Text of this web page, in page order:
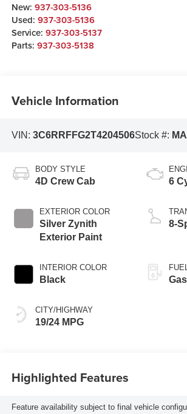
New: 937-303-5136
Used: 937-303-5136
Service: 937-303-5137
Parts: 937-303-5138
Vehicle Information
VIN: 3C6RRFFG2T4204506Stock #:
BODY STYLE
4D Crew Cab
EXTERIOR COLOR
Silver Zynith
Exterior Paint
INTERIOR COLOR
Black
CITY/HIGHWAY
19/24 MPG
6
8-
Highlighted Features
Feature availability subject to final vehicle